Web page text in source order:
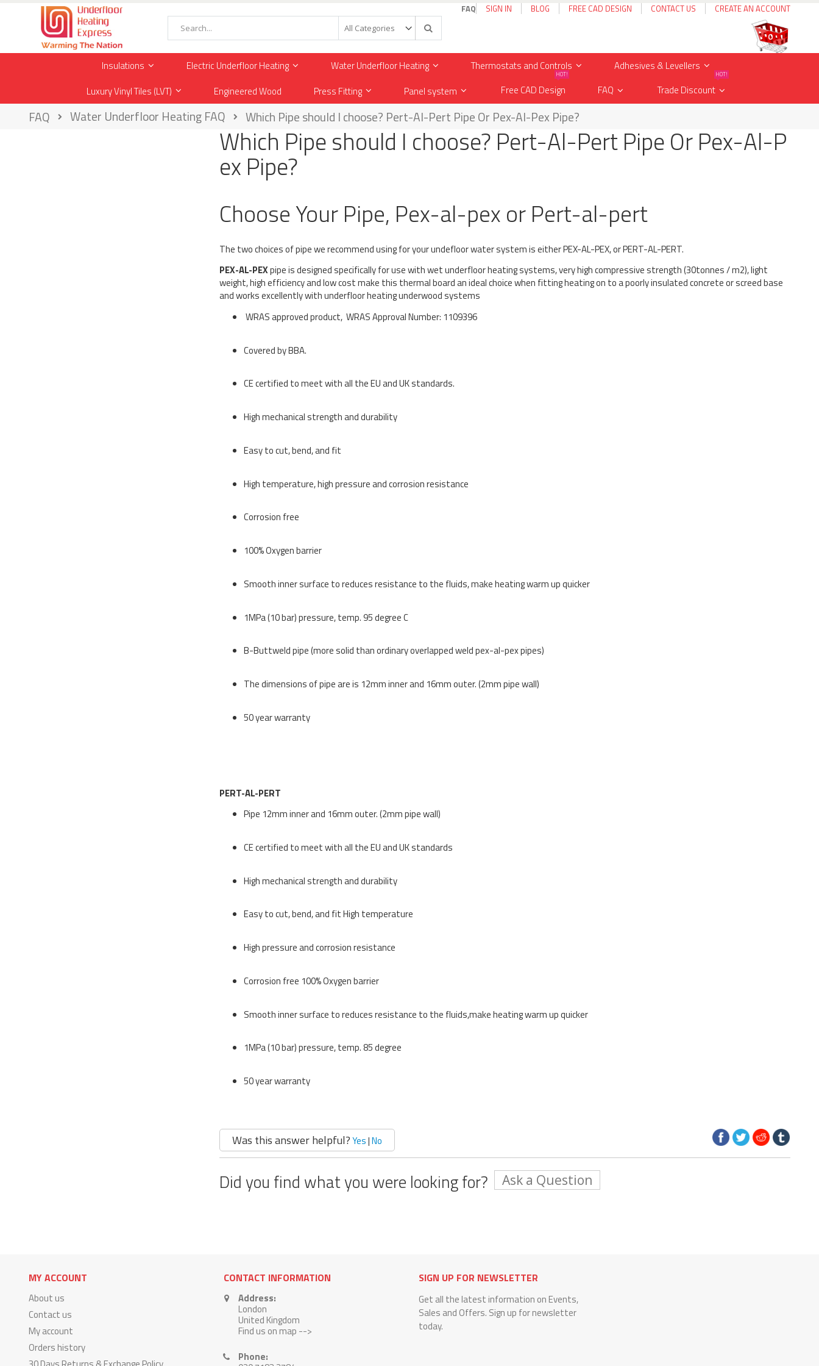
Skip
Content
FAQ SIGN IN BLOG FREE CAD DESIGN CONTACT US CREATE AN ACCOUNT
0items
Search
Search
Insulations Electric Underfloor Heating Water Underfloor Heating Thermostats and Controls
Adhesives & Levellers
Luxury Vinyl Tiles (LVT)
Engineered Wood Press Fitting Panel system Free CAD Design
HOT!
FAQ Trade Discount
HOT!
FAQ Water Underfloor Heating FAQ Which Pipe should I choose? Pert-Al-Pert Pipe Or Pex-Al-Pex Pipe?
Which Pipe should I choose? Pert-Al-Pert Pipe Or Pex-Al-P
ex Pipe?
Choose Your Pipe, Pex-al-pex or Pert-al-pert
The two choices of pipe we recommend using for your undefloor water system is either PEX-AL-PEX, or PERT-AL-PERT.
PEX-AL-PEXpipe is designed specifically for use with wet underfloor heating systems, very high compressive strength (30tonnes / m2), light
weight, high efficiency and low cost make this thermal board an ideal choice when fitting heating on to a poorly insulated concrete or screed base
and works excellently with underfloor heating underwood systems
WRAS approved product, WRAS Approval Number: 1109396
Covered by BBA.
CE certified to meet with all the EU and UK standards.
High mechanical strength and durability
Easy to cut, bend, and fit
High temperature, high pressure and corrosion resistance
Corrosion free
100% Oxygen barrier
Smooth inner surface to reduces resistance to the fluids, make heating warm up quicker
1MPa (10 bar) pressure, temp. 95 degree C
B-Buttweld pipe (more solid than ordinary overlapped weld pex-al-pex pipes)
The dimensions of pipe are is 12mm inner and 16mm outer. (2mm pipe wall)
50 year warranty
PERT-AL-PERT
Pipe 12mm inner and 16mm outer. (2mm pipe wall)
CE certified to meet with all the EU and UK standards
High mechanical strength and durability
Easy to cut, bend, and fit High temperature
High pressure and corrosion resistance
Corrosion free 100% Oxygen barrier
Smooth inner surface to reduces resistance to the fluids,make heating warm up quicker
1MPa (10 bar) pressure, temp. 85 degree
50 year warranty
Was this answer helpful?Yes|No
Did you find what you were looking for? Ask a Question
MY ACCOUNT
About us
Contact us
My account
Orders history
CONTACT INFORMATION
Address:
London
United Kingdom
Find us on map -->
Phone:
SIGN UP FOR NEWSLETTER
Get all the latest information on Events,
Sales and Offers. Sign up for newsletter
today.